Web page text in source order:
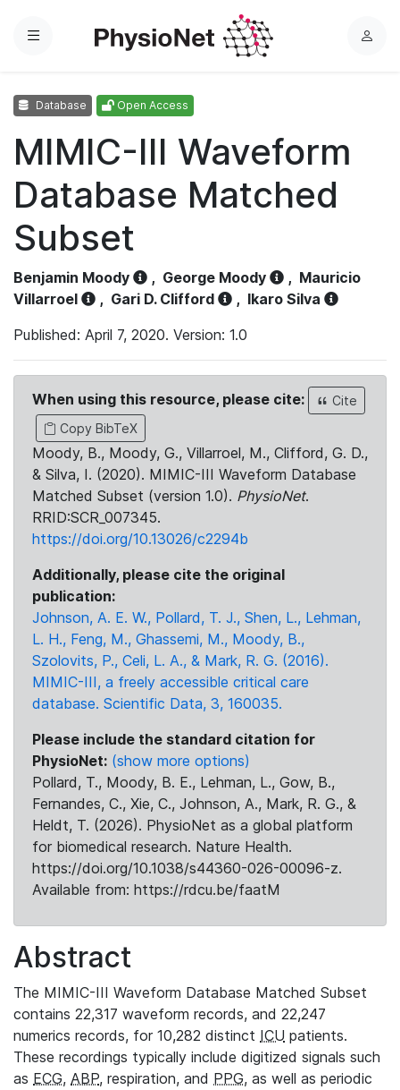
Menu
L
Database Open Access
MIMIC-III Waveform
Database Matched
Subset
Benjamin Moody , George Moody , Mauricio
Villarroel
, Gari D. Clifford , Ikaro Silva
Published: April 7, 2020. Version: 1.0
When using this resource, please cite:
Cite
Copy BibTeX
Moody, B., Moody, G., Villarroel, M., Clifford, G. D.,
& Silva, I. (2020). MIMIC-III Waveform Database
Matched Subset (version 1.0). PhysioNet.
RRID:SCR_007345.
https://doi.org/10.13026/c2294b
Additionally, please cite the original
publication:
Johnson, A. E. W., Pollard, T. J., Shen, L., Lehman,
L. H., Feng, M., Ghassemi, M., Moody, B.,
Szolovits, P., Celi, L. A., & Mark, R. G. (2016).
MIMIC-III, a freely accessible critical care
database. Scientific Data, 3, 160035.
Please include the standard citation for
PhysioNet: (show more options)
Pollard, T., Moody, B. E., Lehman, L., Gow, B.,
Fernandes, C., Xie, C., Johnson, A., Mark, R. G., &
Heldt, T. (2026). PhysioNet as a global platform
for biomedical research. Nature Health.
https://doi.org/10.1038/s44360-026-00096-z.
Available from: https://rdcu.be/faatM
Abstract
The MIMIC-III Waveform Database Matched Subset
contains 22,317 waveform records, and 22,247
numerics records, for 10,282 distinct ICU patients.
These recordings typically include digitized signals such
as ECG, ABP, respiration, and PPG, as well as periodic